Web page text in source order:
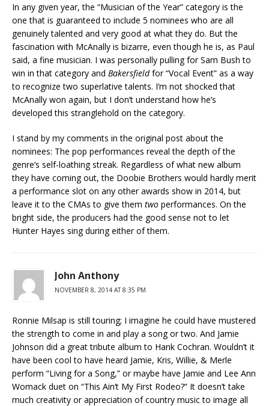
In any given year, the “Musician of the Year” category is the
one that is guaranteed to include 5 nominees who are all
genuinely talented and very good at what they do. But the
fascination with McAnally is bizarre, even though he is, as Paul
said, a fine musician. I was personally pulling for Sam Bush to
win in that category and Bakersfieldfor “Vocal Event” as a way
to recognize two superlative talents. I’m not shocked that
McAnally won again, but I don’t understand how he’s
developed this stranglehold on the category.
I stand by my comments in the original post about the
nominees: The pop performances reveal the depth of the
genre’s self-loathing streak. Regardless of what new album
they have coming out, the Doobie Brothers would hardly merit
a performance slot on any other awards show in 2014, but
leave it to the CMAs to give them two performances. On the
bright side, the producers had the good sense not to let
Hunter Hayes sing during either of them.
John Anthony
NOVEMBER 8, 2014 AT 8:35 PM
Ronnie Milsap is still touring; I imagine he could have mustered
the strength to come in and play a song or two. And Jamie
Johnson did a great tribute album to Hank Cochran. Wouldn’t it
have been cool to have heard Jamie, Kris, Willie, & Merle
perform “Living for a Song,” or maybe have Jamie and Lee Ann
Womack duet on “This Ain’t My First Rodeo?” It doesn’t take
much creativity or appreciation of country music to image all